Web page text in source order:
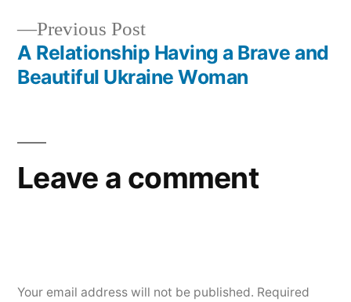
Previous Post
A Relationship Having a Brave and
Beautiful Ukraine Woman
Leave a comment
Your email address will not be published. Required